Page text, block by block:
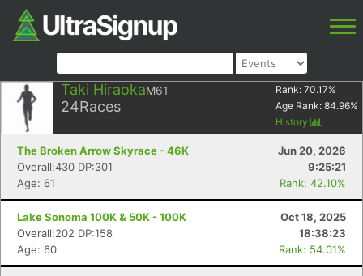
Taki HiraokaM61
24Races
Rank: 70.17%
Age Rank: 84.96%
History
The Broken Arrow Skyrace - 46K
Jun 20, 2026
Overall:430 DP:301
9:25:21
Age: 61
Rank: 42.10%
Lake Sonoma 100K & 50K - 100K
Oct 18, 2025
Overall:202 DP:158
18:38:23
Age: 60
Rank: 54.01%